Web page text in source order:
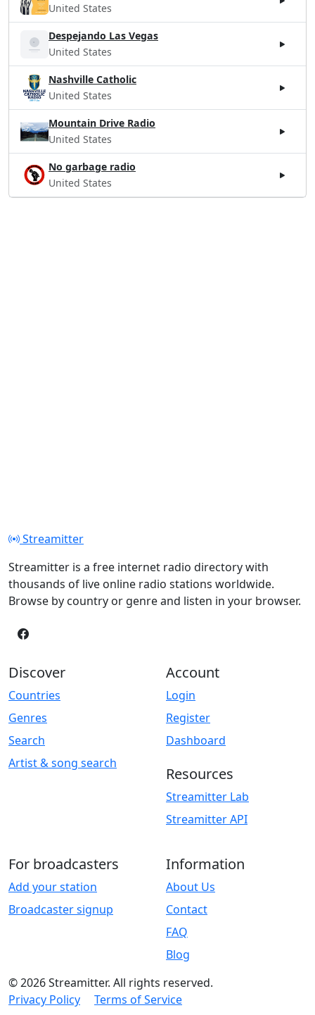
United States
Despejando Las Vegas
United States
Nashville Catholic
United States
Mountain Drive Radio
United States
No garbage radio
United States
Streamitter
Streamitter is a free internet radio directory with
thousands of live online radio stations worldwide.
Browse by country or genre and listen in your browser.
Discover
Countries
Genres
Search
Artist & song search
Account
Login
Register
Dashboard
Resources
Streamitter Lab
Streamitter API
For broadcasters
Add your station
Broadcaster signup
Information
About Us
Contact
FAQ
Blog
© 2026 Streamitter. All rights reserved.
Privacy Policy
Terms of Service